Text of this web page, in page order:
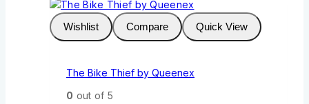
Wishlist Compare Quick View
The Bike Thief by Queenex
0 out of 5